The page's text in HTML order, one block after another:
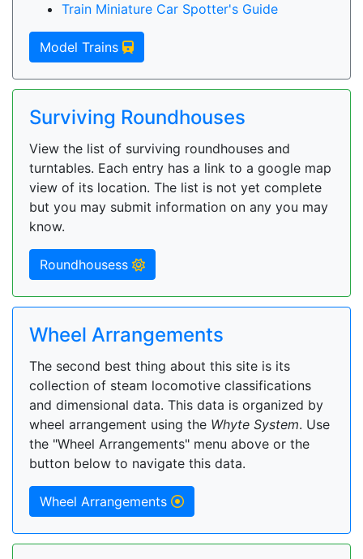
Train Miniature Car Spotter's Guide
Model Trains
Surviving Roundhouses
View the list of surviving roundhouses and
turntables. Each entry has a link to a google map
view of its location. The list is not yet complete
but you may submit information on any you may
know.
Roundhousess
Wheel Arrangements
The second best thing about this site is its
collection of steam locomotive classifications
and dimensional data. This data is organized by
wheel arrangement using the Whyte System. Use
the "Wheel Arrangements" menu above or the
button below to navigate this data.
Wheel Arrangements